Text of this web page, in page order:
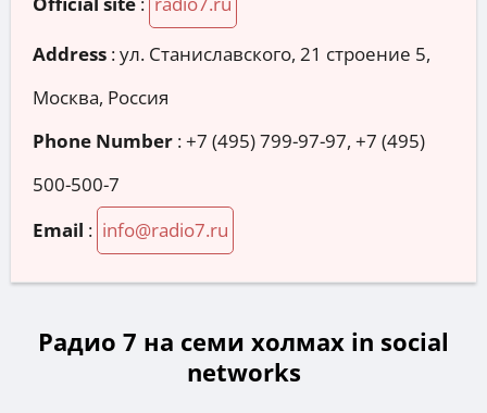
Address :ул. Станиславского, 21 строение 5,
Москва, Россия
Phone Number :+7 (495) 799-97-97, +7 (495)
500-500-7
Email : info@radio7.ru
Радио 7 на семи холмах in social
networks